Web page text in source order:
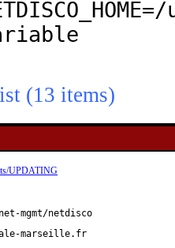
(13 items)
UPDATING
mgmt/netdisco
marseille.fr